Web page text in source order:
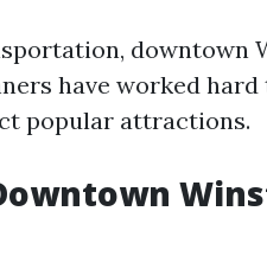
downtown
have worked
popular attractions.